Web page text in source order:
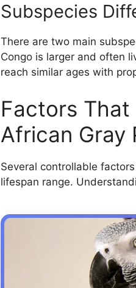
Subspecies
There are two main
Congo is larger and often
reach similar ages with
Factors That
African Gray
Several controllable
lifespan range.